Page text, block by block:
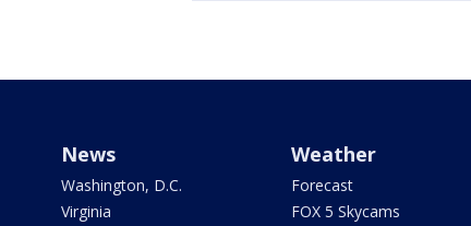
News
Washington, D.C.
Virginia
Weather
Forecast
FOX 5 Skycams